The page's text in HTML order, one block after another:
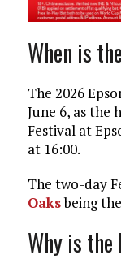
When is
The 2026
June 6, as the
Festival at
at 16:00.
The two-day
Oaksbeing
Why is the